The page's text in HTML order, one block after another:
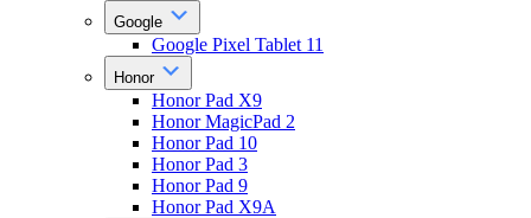
Google
Google Pixel Tablet 11
Honor
Honor Pad X9
Honor MagicPad 2
Honor Pad 10
Honor Pad 3
Honor Pad 9
Honor Pad X9A